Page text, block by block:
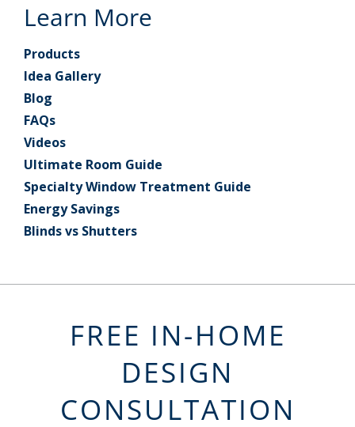
Learn More
Products
Idea Gallery
Blog
FAQs
Videos
Ultimate Room Guide
Specialty Window Treatment Guide
Energy Savings
Blinds vs Shutters
FREE IN-HOME
DESIGN
CONSULTATION